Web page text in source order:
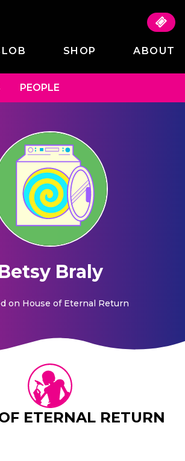
SHOP ABOUT
PEOPLE
Braly
on House of Eternal Return
ETERNAL RETURN